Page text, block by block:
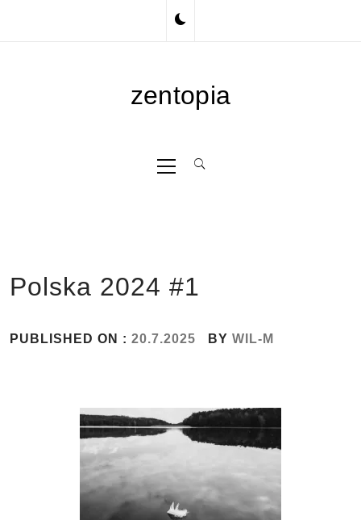
zentopia
Primary
Menu
Polska 2024 #1
PUBLISHED ON : 20.7.2025 BY WIL-M